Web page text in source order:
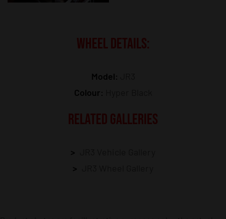
WHEEL DETAILS:
Model:
Colour:
RELATED GALLERIES